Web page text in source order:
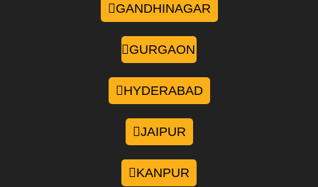
GANDHINAGAR
GURGAON
HYDERABAD
JAIPUR
KANPUR